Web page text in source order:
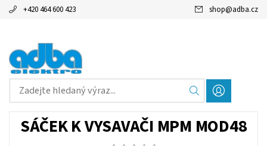
+420 464 600 423 shop@adba.cz
SÁČEK K VYSAVAČI MPM MOD48